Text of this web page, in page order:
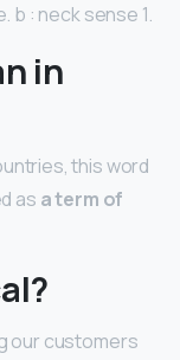
b : neck sense 1.
in
this word
as a term of
our customers